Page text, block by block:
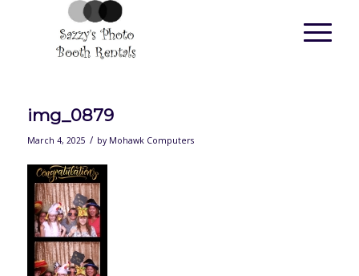
img_0879
March 4, 2025 / by Mohawk Computers